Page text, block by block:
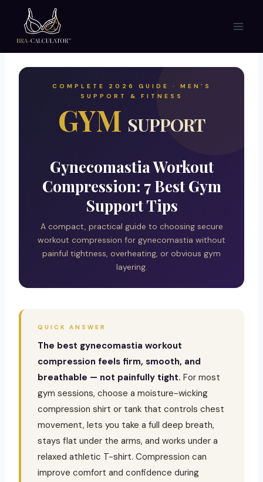
content
COMPLETE 2026 GUIDE · MEN’S
SUPPORT & FITNESS
GYM SUPPORT
Gynecomastia Workout
Compression: 7 Best Gym
Support Tips
A compact, practical guide to choosing secure
workout compression for gynecomastia without
painful tightness, overheating, or obvious gym
layering.
QUICK ANSWER
The best gynecomastia workout
compression feels firm, smooth, and
breathable — not painfully tight. For most
gym sessions, choose a moisture-wicking
compression shirt or tank that controls chest
movement, lets you take a full deep breath,
stays flat under the arms, and works under a
relaxed athletic T-shirt. Compression can
improve comfort and confidence during